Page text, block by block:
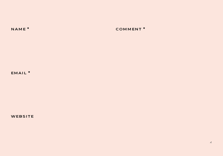
COMMENT*
NAME*
EMAIL*
WEBSITE